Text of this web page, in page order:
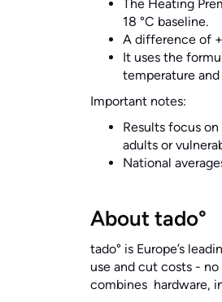
The Heating
18 °C baseline.
A difference of
It uses the
temperature and
Important notes:
Results focus
adults or
National
About tado°
tado° is Europe’s
use and cut costs -
combines hardware,